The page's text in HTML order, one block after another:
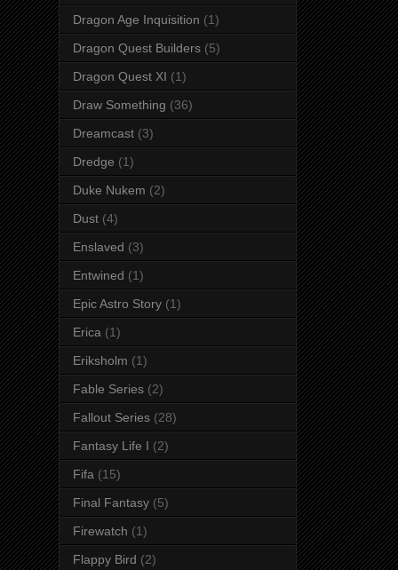
Dragon Age Inquisition (1)
Dragon Quest Builders (5)
Dragon Quest XI (1)
Draw Something (36)
Dreamcast (3)
Dredge (1)
Duke Nukem (2)
Dust (4)
Enslaved (3)
Entwined (1)
Epic Astro Story (1)
Erica (1)
Eriksholm (1)
Fable Series (2)
Fallout Series (28)
Fantasy Life I (2)
Fifa (15)
Final Fantasy (5)
Firewatch (1)
Flappy Bird (2)